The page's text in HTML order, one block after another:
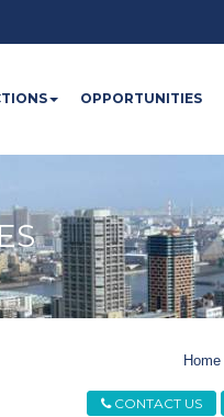
OPPORTUNITIES
Home
CONTACT US